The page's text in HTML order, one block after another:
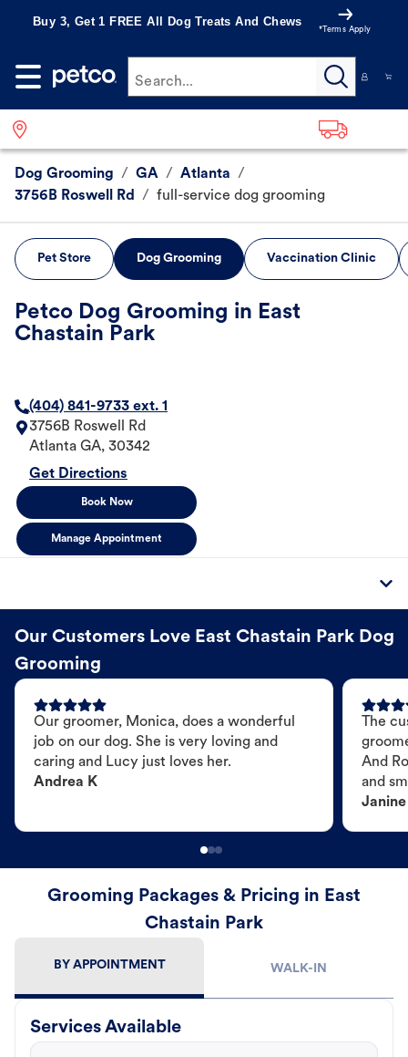
Buy 3, Get 1 FREE All Dog Treats And Chews
*Terms Apply
Search...
Dog Grooming / GA / Atlanta /
3756B Roswell Rd
/ full-service dog grooming
Pet Store Dog Grooming Vaccination Clinic
Petco Dog Grooming in East
Chastain Park
(404) 841-9733 ext. 1
3756B Roswell Rd
Atlanta GA, 30342
Get Directions
Book Now
Manage Appointment
Our Customers Love East Chastain Park Dog
Grooming
Our groomer, Monica, does a wonderful
job on our dog. She is very loving and
caring and Lucy just loves her.
Andrea K
The
And
and
Janine
Grooming Packages & Pricing in East
Chastain Park
BY APPOINTMENT WALK-IN
Services Available